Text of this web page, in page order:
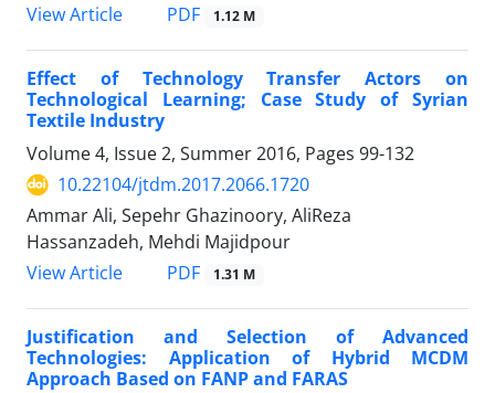
View Article
PDF 1.12 M
Effect of Technology Transfer Actors on
Technological Learning; Case Study of Syrian
Textile Industry
Volume 4, Issue 2, Summer 2016, Pages 99-132
10.22104/jtdm.2017.2066.1720
Ammar Ali, Sepehr Ghazinoory, AliReza
Hassanzadeh, Mehdi Majidpour
View Article
PDF 1.31 M
Justification and Selection of Advanced
Technologies: Application of Hybrid MCDM
Approach Based on FANP and FARAS